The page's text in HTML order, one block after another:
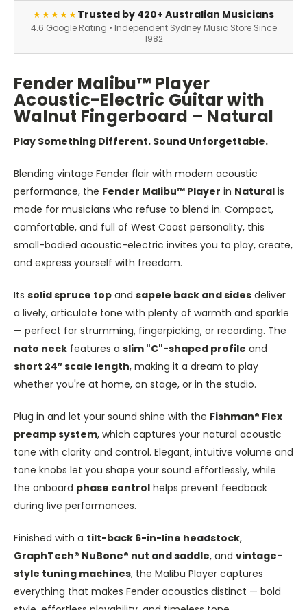
★★★★★Trusted by 420+ Australian Musicians
4.6 Google Rating • Independent Sydney Music Store Since
1982
Fender Malibu™ Player
Acoustic-Electric Guitar with
Walnut Fingerboard – Natural
Play Something Different. Sound Unforgettable.
Blending vintage Fender flair with modern acoustic
performance, the Fender Malibu™ Player in Natural is
made for musicians who refuse to blend in. Compact,
comfortable, and full of West Coast personality, this
small-bodied acoustic-electric invites you to play, create,
and express yourself with freedom.
Its solid spruce top and sapele back and sides deliver
a lively, articulate tone with plenty of warmth and sparkle
— perfect for strumming, fingerpicking, or recording. The
nato neck features a slim "C"-shaped profile and
short 24″ scale length, making it a dream to play
whether you're at home, on stage, or in the studio.
Plug in and let your sound shine with the Fishman® Flex
preamp system, which captures your natural acoustic
tone with clarity and control. Elegant, intuitive volume and
tone knobs let you shape your sound effortlessly, while
the onboard phase control helps prevent feedback
during live performances.
Finished with a tilt-back 6-in-line headstock,
GraphTech® NuBone® nut and saddle, and vintage-
style tuning machines, the Malibu Player captures
everything that makes Fender acoustics distinct — bold